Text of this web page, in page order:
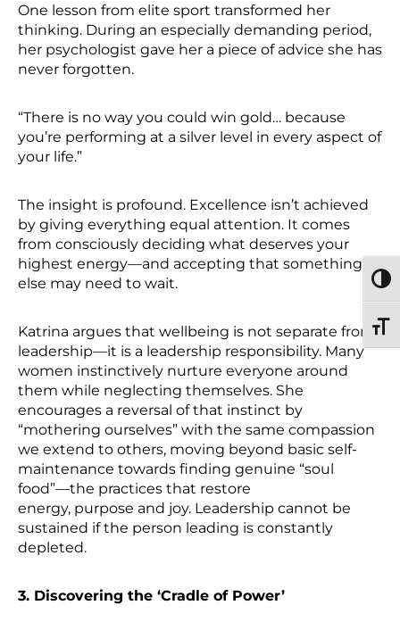
One lesson from elite sport transformed her
thinking. During an especially demanding period,
her psychologist gave her a piece of advice she has
never forgotten.
“There is no way you could win gold… because
you’re performing at a silver level in every aspect of
your life.”
The insight is profound. Excellence isn’t achieved
by giving everything equal attention. It comes
from consciously deciding what deserves your
highest energy—and accepting that something
else may need to wait.
Katrina argues that wellbeing is not separate from
leadership—it is a leadership responsibility. Many
women instinctively nurture everyone around
them while neglecting themselves. She
encourages a reversal of that instinct by
“mothering ourselves” with the same compassion
we extend to others, moving beyond basic self-
maintenance towards finding genuine “soul
food”—the practices that restore
energy, purpose and joy. Leadership cannot be
sustained if the person leading is constantly
depleted.
3. Discovering the ‘Cradle of Power’